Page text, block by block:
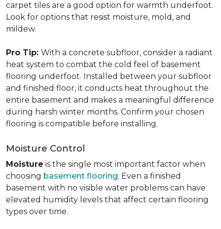
carpet tiles are a good option for warmth underfoot.
Look for options that resist moisture, mold, and
mildew.
Pro Tip: With a concrete subfloor, consider a radiant
heat system to combat the cold feel of basement
flooring underfoot. Installed between your subfloor
and finished floor, it conducts heat throughout the
entire basement and makes a meaningful difference
during harsh winter months. Confirm your chosen
flooring is compatible before installing.
Moisture Control
Moisture is the single most important factor when
choosing basement flooring. Even a finished
basement with no visible water problems can have
elevated humidity levels that affect certain flooring
types over time.